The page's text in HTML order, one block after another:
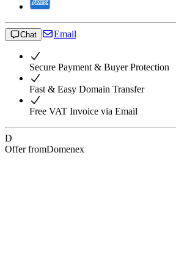
Chat Email
Secure Payment & Buyer Protection
Fast & Easy Domain Transfer
Free VAT Invoice via Email
D
Offer fromDomenex